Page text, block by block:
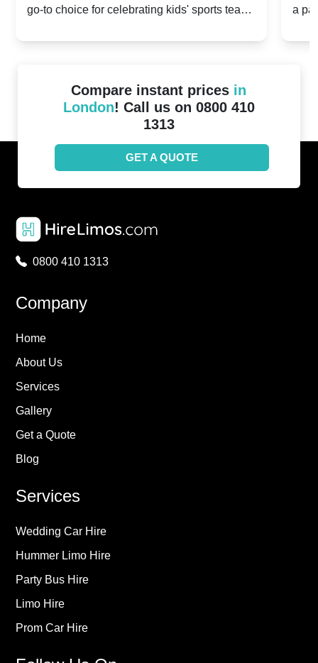
Celebrations
go-to choice for celebrating kids' sports team
a
Compare instant prices in
London! Call us on 0800 410
1313
GET A QUOTE
0800 410 1313
Company
Home
About Us
Services
Gallery
Get a Quote
Blog
Services
Wedding Car Hire
Hummer Limo Hire
Party Bus Hire
Limo Hire
Prom Car Hire